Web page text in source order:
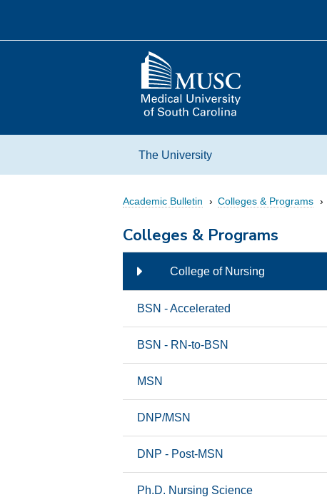
Go
to
the
home
page
The University
Academic Bulletin Colleges & Programs
Colleges & Programs
College of Nursing
BSN - Accelerated
BSN - RN-to-BSN
MSN
DNP/MSN
DNP - Post-MSN
Ph.D. Nursing Science